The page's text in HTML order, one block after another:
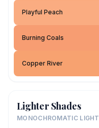
Playful Peach
Burning Coals
Copper River
Lighter Shades
MONOCHROMATIC LIGHT